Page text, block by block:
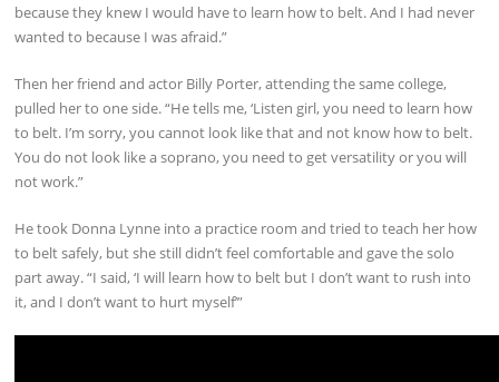
because they knew I would have to learn how to belt. And I had never
wanted to because I was afraid.”
Then her friend and actor Billy Porter, attending the same college,
pulled her to one side. “He tells me, ‘Listen girl, you need to learn how
to belt. I’m sorry, you cannot look like that and not know how to belt.
You do not look like a soprano, you need to get versatility or you will
not work.”
He took Donna Lynne into a practice room and tried to teach her how
to belt safely, but she still didn’t feel comfortable and gave the solo
part away. “I said, ‘I will learn how to belt but I don’t want to rush into
it, and I don’t want to hurt myself’”